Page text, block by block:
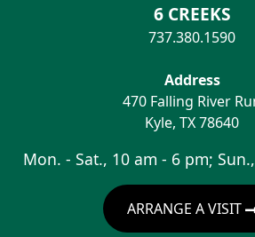
6 CREEKS
737.380.1590
Address
470 Falling River
Kyle, TX78640
Mon. - Sat., 10 am - 6 pm;
ARRANGE A VISIT